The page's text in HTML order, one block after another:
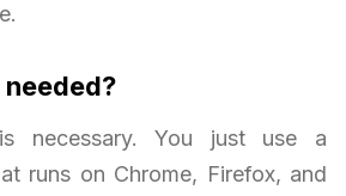
necessary. You just use a
runs on Chrome, Firefox, and